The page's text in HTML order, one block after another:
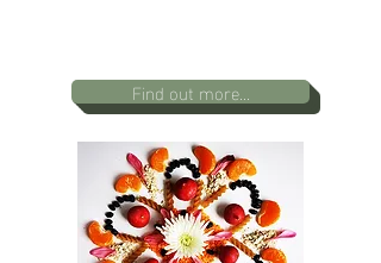
Find out more...